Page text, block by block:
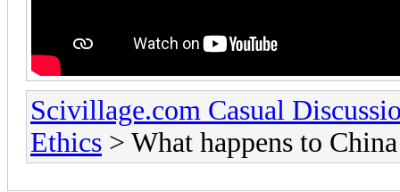
Scivillage.com Casual
Ethics > What happens to